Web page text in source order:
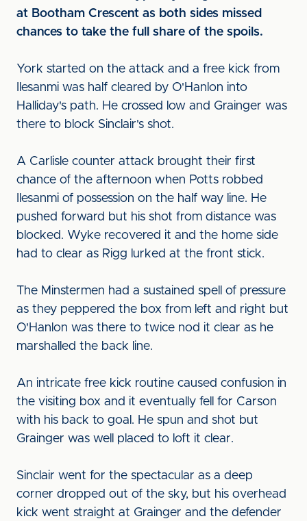
at Bootham Crescent as both sides missed
chances to take the full share of the spoils.
York started on the attack and a free kick from
Ilesanmi was half cleared by O'Hanlon into
Halliday's path. He crossed low and Grainger was
there to block Sinclair's shot.
A Carlisle counter attack brought their first
chance of the afternoon when Potts robbed
Ilesanmi of possession on the half way line. He
pushed forward but his shot from distance was
blocked. Wyke recovered it and the home side
had to clear as Rigg lurked at the front stick.
The Minstermen had a sustained spell of pressure
as they peppered the box from left and right but
O'Hanlon was there to twice nod it clear as he
marshalled the back line.
An intricate free kick routine caused confusion in
the visiting box and it eventually fell for Carson
with his back to goal. He spun and shot but
Grainger was well placed to loft it clear.
Sinclair went for the spectacular as a deep
corner dropped out of the sky, but his overhead
kick went straight at Grainger and the defender